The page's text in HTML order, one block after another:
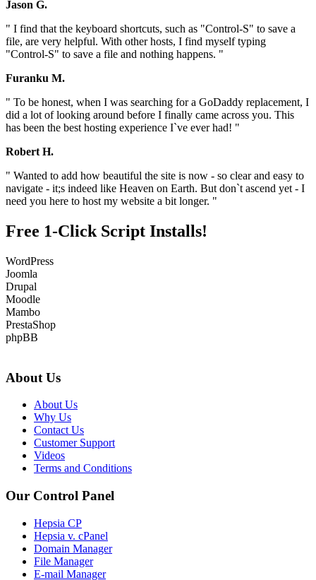
Jason G.
" I find that the keyboard shortcuts, such as "Control-S" to save a
file, are very helpful. With other hosts, I find myself typing
"Control-S" to save a file and nothing happens. "
Furanku M.
" To be honest, when I was searching for a GoDaddy replacement, I
did a lot of looking around before I finally came across you. This
has been the best hosting experience I`ve ever had! "
Robert H.
" Wanted to add how beautiful the site is now - so clear and easy to
navigate - it;s indeed like Heaven on Earth. But don`t ascend yet - I
need you here to host my website a bit longer. "
Free 1-Click Script Installs!
WordPress
Joomla
Drupal
Moodle
Mambo
PrestaShop
phpBB
About Us
About Us
Why Us
Contact Us
Customer Support
Videos
Terms and Conditions
Our Control Panel
Hepsia CP
Hepsia v. cPanel
Domain Manager
File Manager
E-mail Manager